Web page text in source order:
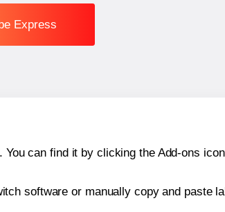
Express
can find it by clicking the Add-ons
software or manually copy and paste